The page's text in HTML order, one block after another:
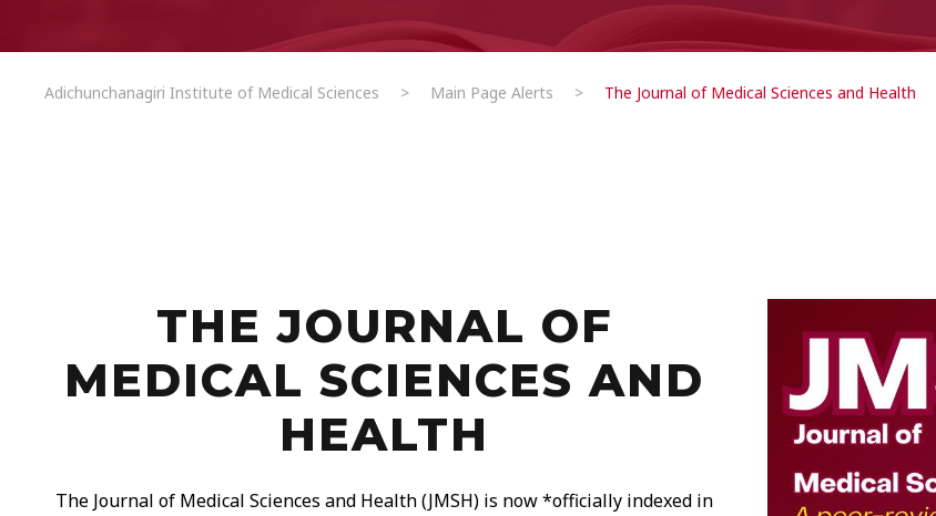
Adichunchanagiri Institute of Medical Sciences > Main Page Alerts > The Journal of Medical Sciences and Health
THE JOURNAL OF
MEDICAL SCIENCES AND
HEALTH
The Journal of Medical Sciences and Health (JMSH) is now *officially indexed in